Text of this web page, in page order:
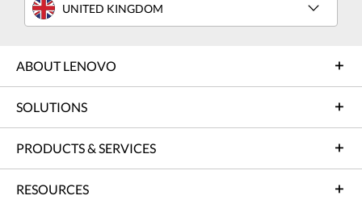
UNITED KINGDOM
ABOUT LENOVO
SOLUTIONS
PRODUCTS & SERVICES
RESOURCES